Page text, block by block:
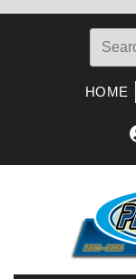
Search
HOME